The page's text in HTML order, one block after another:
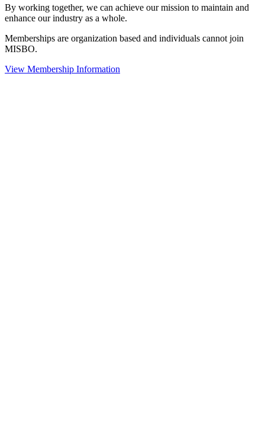
By working together, we can achieve our mission to maintain and
enhance our industry as a whole.
Memberships are organization based and individuals cannot join
MISBO.
View Membership Information